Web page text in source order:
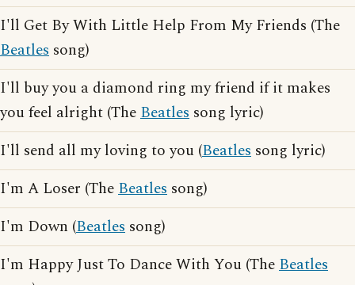
I'll Get By With Little Help From My Friends (The
Beatles song)
I'll buy you a diamond ring my friend if it makes
you feel alright (TheBeatles song lyric)
I'll send all my loving to you (Beatles song lyric)
I'm A Loser (TheBeatles song)
I'm Down (Beatles song)
I'm Happy Just To Dance With You (TheBeatles